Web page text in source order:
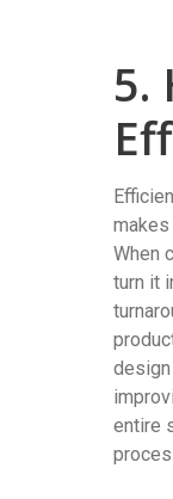
5.
makes
When
turn it
entire